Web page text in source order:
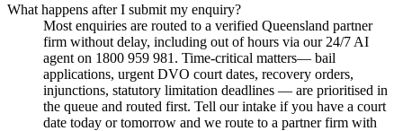
What happens after I submit my enquiry?
Most enquiries are routed to a verified Queensland partner
firm without delay, including out of hours via our 24/7 AI
agent on 1800 959 981. Time-critical matters— bail
applications, urgent DVO court dates, recovery orders,
injunctions, statutory limitation deadlines — are prioritised in
the queue and routed first. Tell our intake if you have a court
date today or tomorrow and we route to a partner firm with